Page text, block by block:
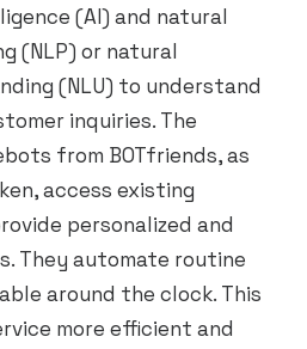
(AI) and natural
(NLP) or natural
(NLU) to understand
inquiries. The
from BOTfriends, as
access existing
personalized and
They automate routine
around the clock. This
more efficient and